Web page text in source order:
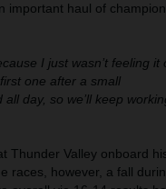
important haul of
I just wasn’t feeling it
one after a small
day, so we’ll keep
Thunder Valley onboard
races, however, a fall